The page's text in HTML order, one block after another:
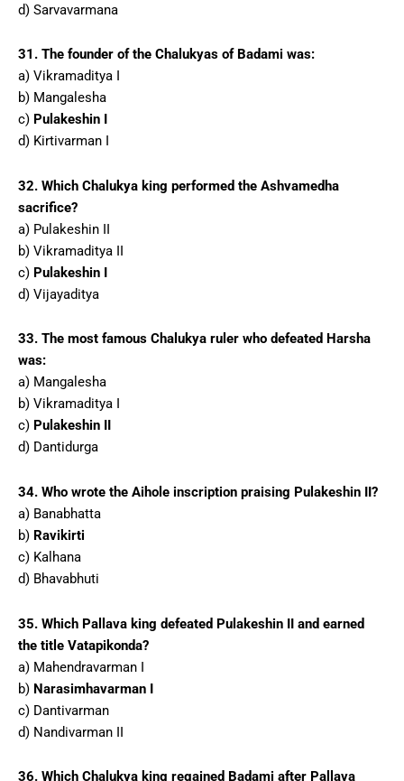
d) Sarvavarmana
31. The founder of the Chalukyas of Badami was:
a) Vikramaditya I
b) Mangalesha
c) Pulakeshin I
d) Kirtivarman I
32. Which Chalukya king performed the Ashvamedha
sacrifice?
a) Pulakeshin II
b) Vikramaditya II
c) Pulakeshin I
d) Vijayaditya
33. The most famous Chalukya ruler who defeated Harsha
was:
a) Mangalesha
b) Vikramaditya I
c) Pulakeshin II
d) Dantidurga
34. Who wrote the Aihole inscription praising Pulakeshin II?
a) Banabhatta
b) Ravikirti
c) Kalhana
d) Bhavabhuti
35. Which Pallava king defeated Pulakeshin II and earned
the title Vatapikonda?
a) Mahendravarman I
b) Narasimhavarman I
c) Dantivarman
d) Nandivarman II
36. Which Chalukya king regained Badami after Pallava